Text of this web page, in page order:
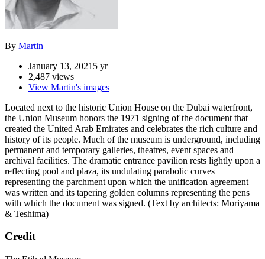
By Martin
January 13, 2021 5 yr
2,487 views
View Martin's images
Located next to the historic Union House on the Dubai waterfront,
the Union Museum honors the 1971 signing of the document that
created the United Arab Emirates and celebrates the rich culture and
history of its people. Much of the museum is underground, including
permanent and temporary galleries, theatres, event spaces and
archival facilities. The dramatic entrance pavilion rests lightly upon a
reflecting pool and plaza, its undulating parabolic curves
representing the parchment upon which the unification agreement
was written and its tapering golden columns representing the pens
with which the document was signed. (Text by architects: Moriyama
& Teshima)
Credit